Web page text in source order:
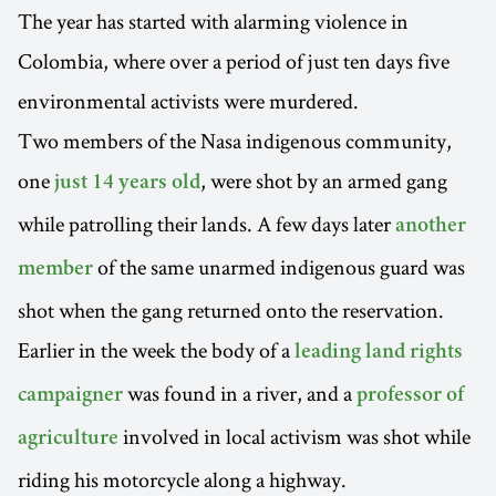
The year has started with alarming violence in
Colombia, where over a period of just ten days five
environmental activists were murdered.
Two members of the Nasa indigenous community,
one just 14 years old, were shot by an armed gang
while patrolling their lands. A few days lateranother
member of the same unarmed indigenous guard was
shot when the gang returned onto the reservation.
Earlier in the week the body of a leading land rights
campaigner was found in a river, and a professor of
agriculture involved in local activism was shot while
riding his motorcycle along a highway.